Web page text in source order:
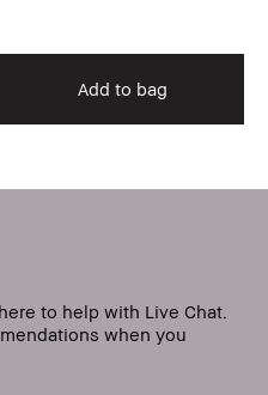
Add to bag
to help with Live Chat.
when you